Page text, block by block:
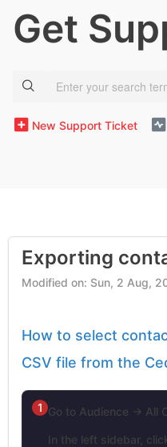
Get
New Support Ticket
Exporting
Modified on: Sun, 2 Aug,
How to select
CSV file from the
1 Go to Audience → All
In the left sidebar,